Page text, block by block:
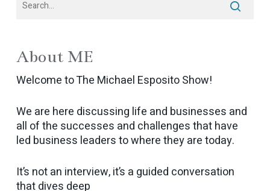
About ME
Welcome to The Michael Esposito Show!
We are here discussing life and businesses and
all of the successes and challenges that have
led business leaders to where they are today.
It’s not an interview, it’s a guided conversation
that dives deep